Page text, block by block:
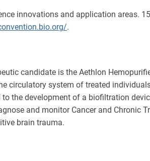
innovations and application areas.
.
candidate is the Aethlon
circulatory system of treated
the development of a biofiltration
and monitor Cancer and Chronic
brain trauma.